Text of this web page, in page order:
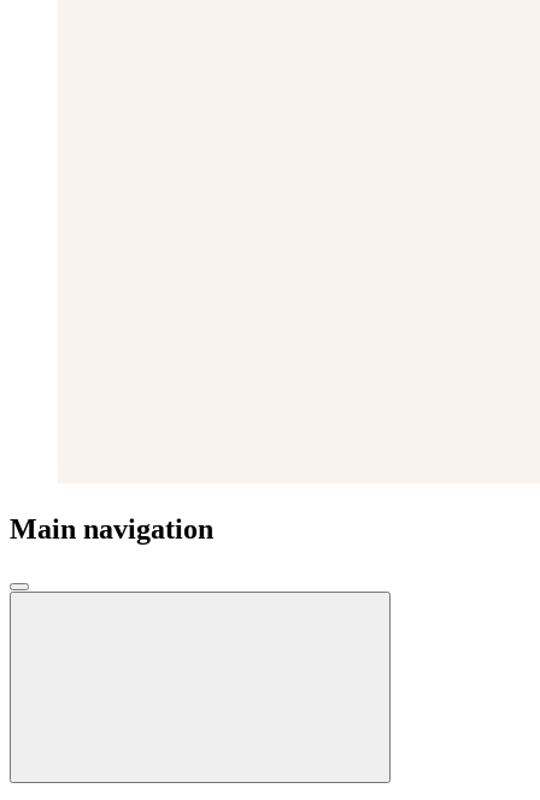
Main navigation